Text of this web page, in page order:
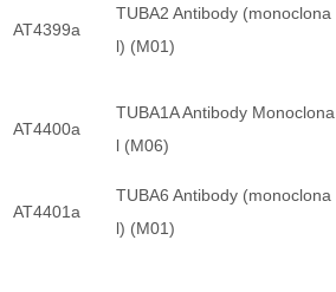
AT4399a
TUBA2 Antibody (monoclona
l) (M01)
AT4400a
TUBA1A Antibody Monoclona
l (M06)
AT4401a
TUBA6 Antibody (monoclona
l) (M01)